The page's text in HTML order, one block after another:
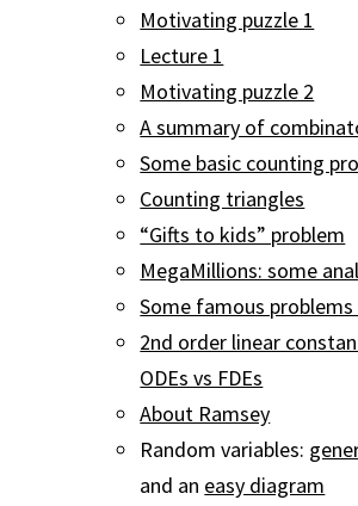
Motivating puzzle 1
Lecture 1
Motivating puzzle 2
A summary of
Some basic counting
Counting triangles
“Gifts to kids” problem
MegaMillions: some
Some famous
2nd order linear
ODEs vs FDEs
About Ramsey
Random variables:
and an easy diagram